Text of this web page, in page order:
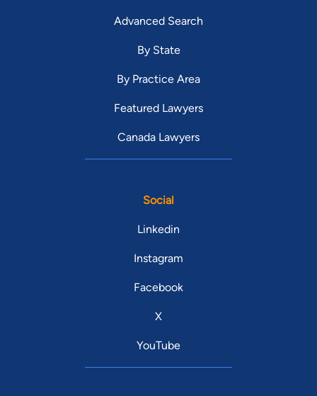
Advanced Search
By State
By Practice Area
Featured Lawyers
Canada Lawyers
Social
Linkedin
Instagram
Facebook
X
YouTube